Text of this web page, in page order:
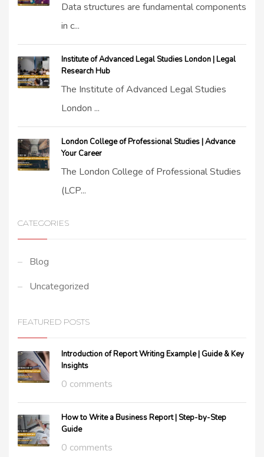
Data structures are fundamental components
in c...
Institute of Advanced Legal Studies London | Legal
Research Hub
The Institute of Advanced Legal Studies
London ...
London College of Professional Studies | Advance
Your Career
The London College of Professional Studies
(LCP...
CATEGORIES
Blog
Uncategorized
FEATURED POSTS
Introduction of Report Writing Example | Guide & Key
Insights
0 comments
How to Write a Business Report | Step-by-Step
Guide
0 comments